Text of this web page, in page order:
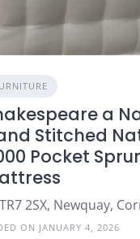
a
Stitched
Pocket
ON JANUARY 4, 2026